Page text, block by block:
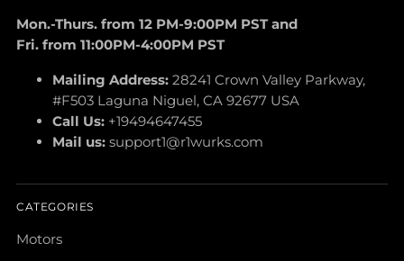
Mon.-Thurs. from 12 PM-9:00PM PST and
Fri. from 11:00PM-4:00PM PST
Mailing Address: 28241 Crown Valley Parkway,
#F503 Laguna Niguel, CA 92677 USA
Call Us: +19494647455
Mail us: support1@r1wurks.com
CATEGORIES
Motors